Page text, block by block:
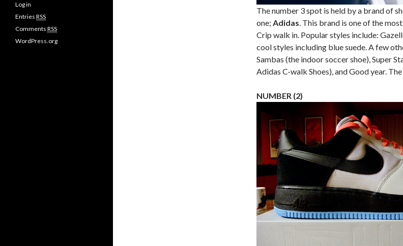
The number 3 spot is held by a brand of
one; Adidas. This brand is one of the
Crip walk in. Popular styles include:
cool styles including blue suede. A few
Sambas (the indoor soccer shoe), Super
Adidas C-walk Shoes), and Good year.
NUMBER (2)
Log in
Entries RSS
Comments RSS
WordPress.org